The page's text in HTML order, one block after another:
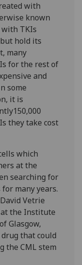
happy to
ads
do not
with
known
TKIs
hold its
many
for the rest of
and
some
it is
they take cost
which
at the
searching for
many years.
Vetrie
at the Institute
Glasgow,
that could
the CML stem